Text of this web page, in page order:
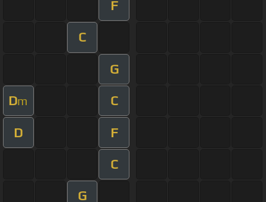
F
C
G
Dm C
D F
C
G